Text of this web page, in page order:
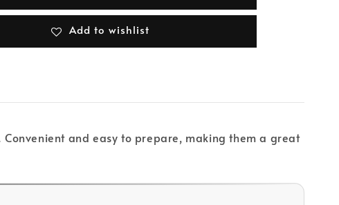
Add to wishlist
and easy to prepare, making them a great